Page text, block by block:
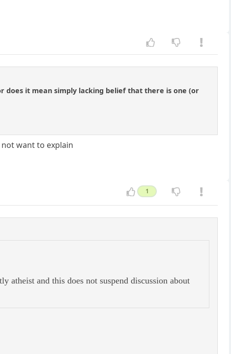
does it mean simply lacking belief that there is one (or
want to explain
1
atheist and this does not suspend discussion about